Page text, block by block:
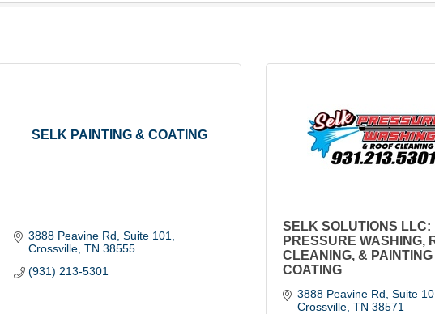
SELK PAINTING & COATING
3888 Peavine Rd Suite 101
Crossville TN 38555
(931) 213-5301
SELK SOLUTIONS LLC:
PRESSURE WASHING,
CLEANING, & PAINTING
COATING
3888 Peavine Rd Suite
Crossville TN 38571